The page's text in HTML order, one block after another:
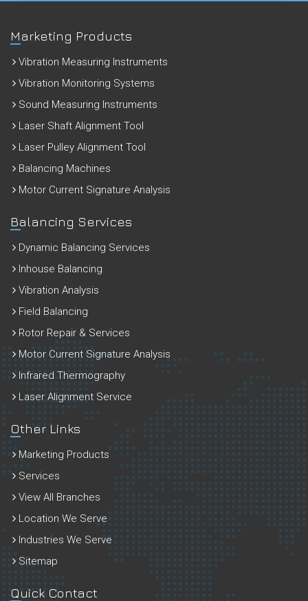
Marketing Products
Vibration Measuring Instruments
Vibration Monitoring Systems
Sound Measuring Instruments
Laser Shaft Alignment Tool
Laser Pulley Alignment Tool
Balancing Machines
Motor Current Signature Analysis
Balancing Services
Dynamic Balancing Services
Inhouse Balancing
Vibration Analysis
Field Balancing
Rotor Repair & Services
Motor Current Signature Analysis
Infrared Thermography
Laser Alignment Service
Other Links
Marketing Products
Services
View All Branches
Location We Serve
Industries We Serve
Sitemap
Quick Contact